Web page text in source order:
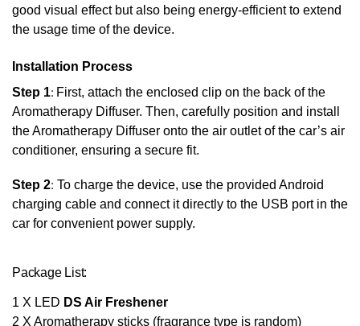
good visual effect but also being energy-efficient to extend
the usage time of the device.
Installation Process
Step 1: First, attach the enclosed clip on the back of the
Aromatherapy Diffuser. Then, carefully position and install
the Aromatherapy Diffuser onto the air outlet of the car’s air
conditioner, ensuring a secure fit.
Step 2: To charge the device, use the provided Android
charging cable and connect it directly to the USB port in the
car for convenient power supply.
Package List:
1 X LED DS Air Freshener
2 X Aromatherapy sticks (fragrance type is random)